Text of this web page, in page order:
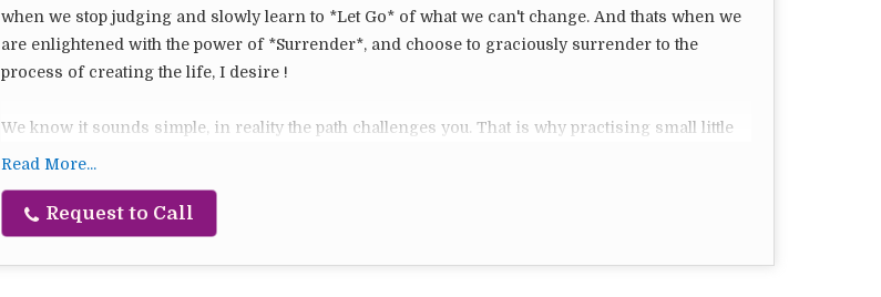
when we stop judging and slowly learn to *Let Go* of what we can't change. And thats when we
are enlightened with the power of *Surrender*, and choose to graciously surrender to the
process of creating the life, I desire !
We know it sounds simple, in reality the path challenges you. That is why practising small little
things like lighting our Intention candles reminds us to be in Gratitude, show compassion,
1 Gratitude Candle
1 Compassion Candle
Read More...
Request to Call